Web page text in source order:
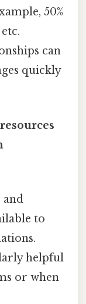
50%
etc.
can
quickly
and
to
helpful
or when